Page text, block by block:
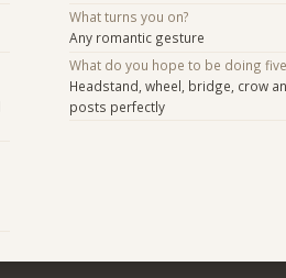
What turns you on?
Any romantic gesture
What do you hope to be doing
Headstand, wheel, bridge, crow
posts perfectly